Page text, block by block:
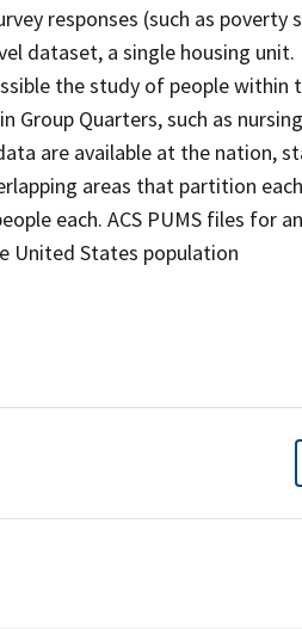
responses (such as poverty
dataset, a single housing
the study of people
Group Quarters, such as
are available at the nation,
areas that partition
each. ACS PUMS files for
United States population